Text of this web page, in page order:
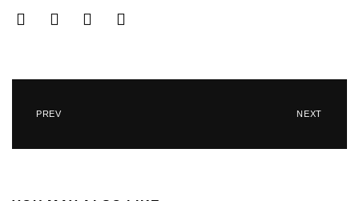
PREV NEXT